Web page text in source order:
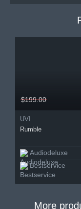
$199.00
UVI
Rumble
Audiodeluxe
Bestservice
More